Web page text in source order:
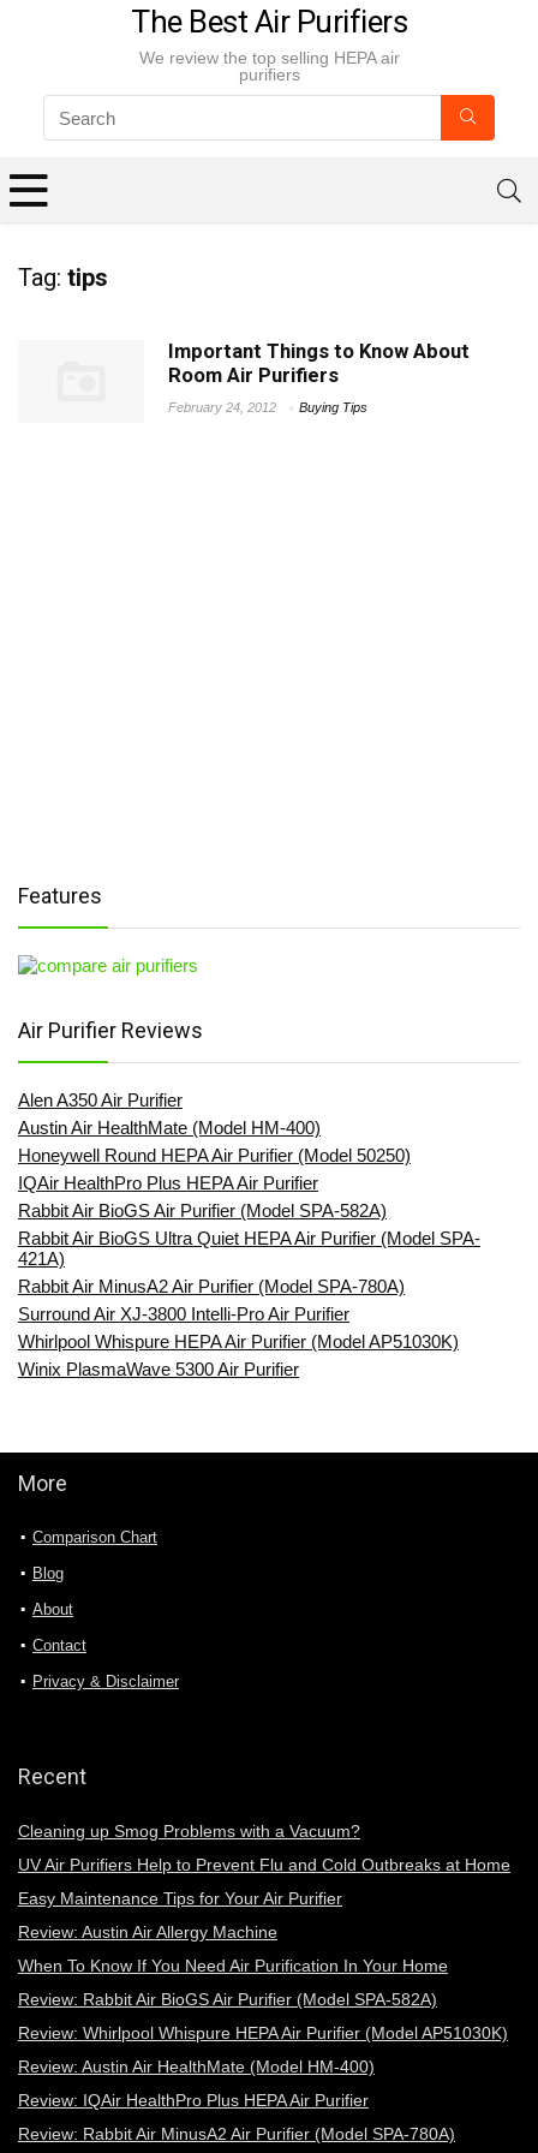
The Best Air Purifiers
We review the top selling HEPA air
purifiers
Tag: tips
Important Things to Know About
Room Air Purifiers
February 24, 2012 Buying Tips
Features
Air Purifier Reviews
Alen A350 Air Purifier
Austin Air HealthMate (Model HM-400)
Honeywell Round HEPA Air Purifier (Model 50250)
IQAir HealthPro Plus HEPA Air Purifier
Rabbit Air BioGS Air Purifier (Model SPA-582A)
Rabbit Air BioGS Ultra Quiet HEPA Air Purifier (Model SPA-
421A)
Rabbit Air MinusA2 Air Purifier (Model SPA-780A)
Surround Air XJ-3800 Intelli-Pro Air Purifier
Whirlpool Whispure HEPA Air Purifier (Model AP51030K)
Winix PlasmaWave 5300 Air Purifier
More
Comparison Chart
Blog
About
Contact
Privacy & Disclaimer
Recent
Cleaning up Smog Problems with a Vacuum?
UV Air Purifiers Help to Prevent Flu and Cold Outbreaks at Home
Easy Maintenance Tips for Your Air Purifier
Review: Austin Air Allergy Machine
When To Know If You Need Air Purification In Your Home
Review: Rabbit Air BioGS Air Purifier (Model SPA-582A)
Review: Whirlpool Whispure HEPA Air Purifier (Model AP51030K)
Review: Austin Air HealthMate (Model HM-400)
Review: IQAir HealthPro Plus HEPA Air Purifier
Review: Rabbit Air MinusA2 Air Purifier (Model SPA-780A)